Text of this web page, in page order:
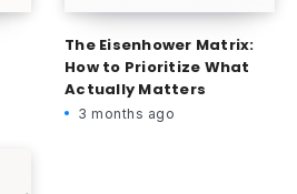
The Eisenhower Matrix:
How to Prioritize What
Actually Matters
3 months ago